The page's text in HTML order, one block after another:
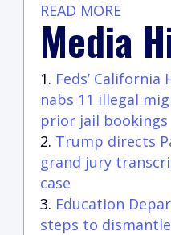
READ MORE
Media
Feds’
nabs 11 illegal
prior jail bookings
Trump directs
grand jury
case
Education
steps to